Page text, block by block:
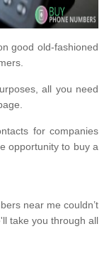
good old-fashioned
all you need
for companies
opportunity to buy a
near me couldn’t
take you through all